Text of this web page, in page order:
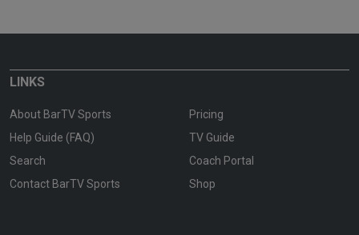
LINKS
About BarTV Sports
Pricing
Help Guide (FAQ)
TV Guide
Search
Coach Portal
Contact BarTV Sports
Shop